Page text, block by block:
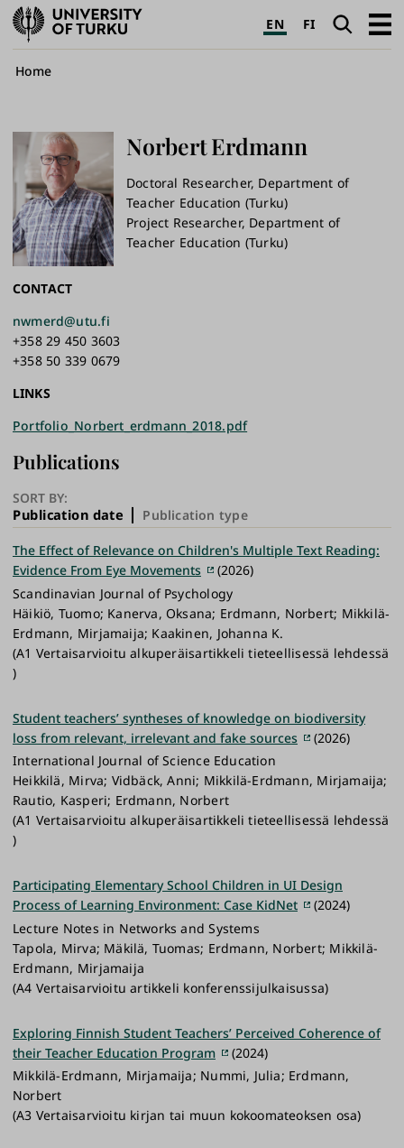
University
of
Turku
EN FI SearchOpen
Breadcrumb
Home
NorbertErdmann
Doctoral Researcher, Department of
Teacher Education (Turku)
Project Researcher, Department of
Teacher Education (Turku)
CONTACT
nwmerd@utu.fi
+358 29 450 3603
+358 50 339 0679
LINKS
Portfolio_Norbert_erdmann_2018.pdf
Publications
SORT BY:
Publication date Publication type
The Effect of Relevance on Children's Multiple Text Reading:
Evidence From Eye Movements
(2026)
Scandinavian Journal of Psychology
Häikiö, Tuomo; Kanerva, Oksana; Erdmann, Norbert; Mikkilä‐
Erdmann, Mirjamaija; Kaakinen, Johanna K.
(A1 Vertaisarvioitu alkuperäisartikkeli tieteellisessä lehdessä
)
Student teachers’ syntheses of knowledge on biodiversity
loss from relevant, irrelevant and fake sources
(2026)
International Journal of Science Education
Heikkilä, Mirva; Vidbäck, Anni; Mikkilä-Erdmann, Mirjamaija;
Rautio, Kasperi; Erdmann, Norbert
(A1 Vertaisarvioitu alkuperäisartikkeli tieteellisessä lehdessä
)
Participating Elementary School Children in UI Design
Process of Learning Environment: Case KidNet
(2024)
Lecture Notes in Networks and Systems
Tapola, Mirva; Mäkilä, Tuomas; Erdmann, Norbert; Mikkilä-
Erdmann, Mirjamaija
(A4 Vertaisarvioitu artikkeli konferenssijulkaisussa)
Exploring Finnish Student Teachers’ Perceived Coherence of
their Teacher Education Program
(2024)
Mikkilä-Erdmann, Mirjamaija; Nummi, Julia; Erdmann,
Norbert
(A3 Vertaisarvioitu kirjan tai muun kokoomateoksen osa)